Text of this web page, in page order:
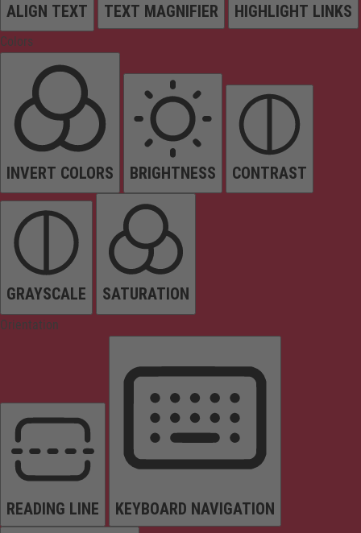
ALIGN TEXT TEXT MAGNIFIER HIGHLIGHT LINKS
Colors
INVERT COLORS BRIGHTNESS CONTRAST
GRAYSCALE SATURATION
Orientation
READING LINE KEYBOARD NAVIGATION